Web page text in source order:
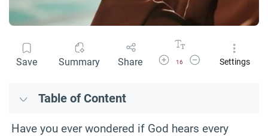
Save Summary Share Increase Font Size
16
Decrease Font Size
Settings
Table of Content
Have you ever wondered if God hears every